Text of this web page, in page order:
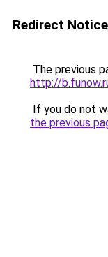
Redirect Notice
The previous
http://
If you do not
the previous